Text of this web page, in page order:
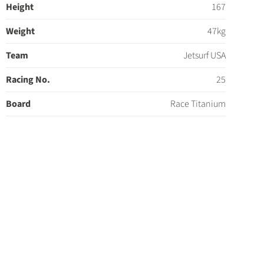
Height
167
Weight
47kg
Team
Jetsurf USA
Racing No.
25
Board
Race Titanium